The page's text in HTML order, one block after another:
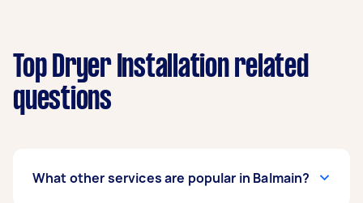
Top Dryer Installation related
questions
What other services are popular in Balmain?